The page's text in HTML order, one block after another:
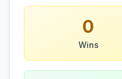
0
Wins